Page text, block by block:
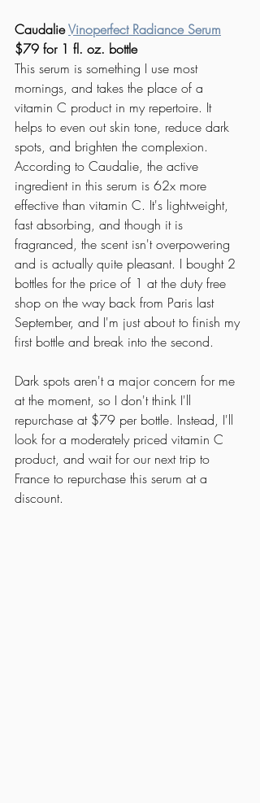
Caudalie Vinoperfect Radiance Serum
$79 for 1 fl. oz. bottle
This serum is something I use most
mornings, and takes the place of a
vitamin C product in my repertoire. It
helps to even out skin tone, reduce dark
spots, and brighten the complexion.
According to Caudalie, the active
ingredient in this serum is 62x more
effective than vitamin C. It's lightweight,
fast absorbing, and though it is
fragranced, the scent isn't overpowering
and is actually quite pleasant. I bought 2
bottles for the price of 1 at the duty free
shop on the way back from Paris last
September, and I'm just about to finish my
first bottle and break into the second.
Dark spots aren't a major concern for me
at the moment, so I don't think I'll
repurchase at $79 per bottle. Instead, I'll
look for a moderately priced vitamin C
product, and wait for our next trip to
France to repurchase this serum at a
discount.